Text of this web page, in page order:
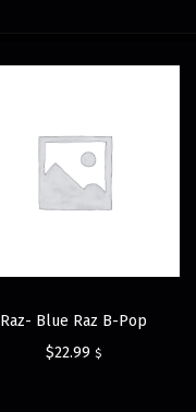
Raz- Blue Raz B-Pop
$22.99 $